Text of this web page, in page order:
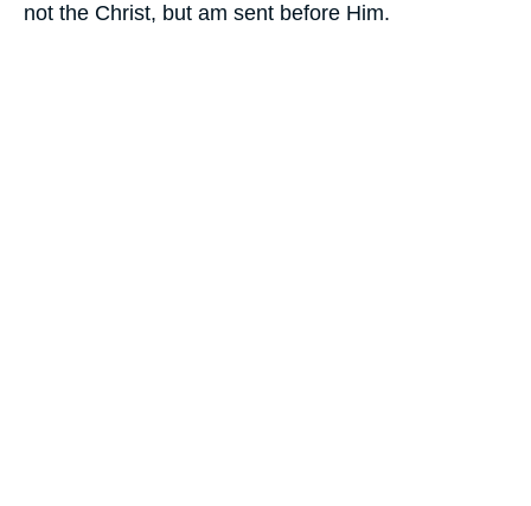
not the Christ, but am sent before Him.